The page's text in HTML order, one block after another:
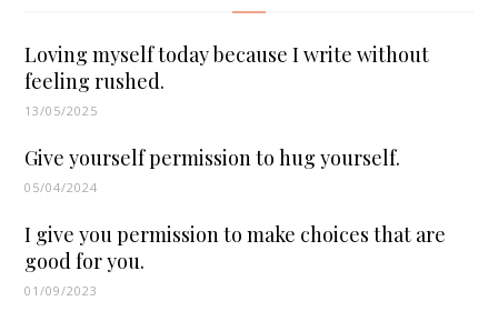
Loving myself today because I write without
feeling rushed.
13/05/2025
Give yourself permission to hug yourself.
05/04/2024
I give you permission to make choices that are
good for you.
01/09/2023